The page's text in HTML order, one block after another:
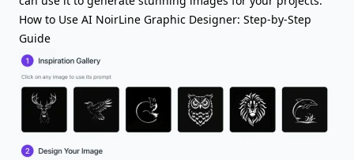
How to Use AI NoirLine Graphic Designer: Step-by-Step
Guide